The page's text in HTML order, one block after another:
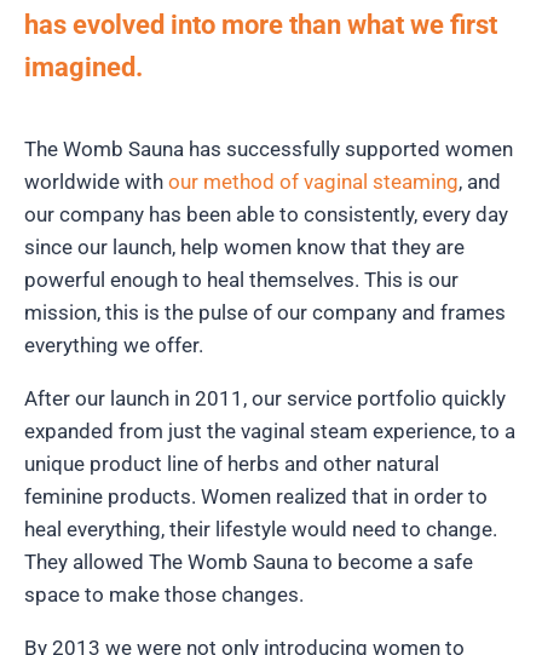
has evolved into more than what we first
imagined.
The Womb Sauna has successfully supported women
worldwide with our method of vaginal steaming, and
our company has been able to consistently, every day
since our launch, help women know that they are
powerful enough to heal themselves. This is our
mission, this is the pulse of our company and frames
everything we offer.
After our launch in 2011, our service portfolio quickly
expanded from just the vaginal steam experience, to a
unique product line of herbs and other natural
feminine products. Women realized that in order to
heal everything, their lifestyle would need to change.
They allowed The Womb Sauna to become a safe
space to make those changes.
By 2013 we were not only introducing women to